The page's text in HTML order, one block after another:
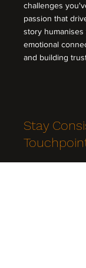
challenges
passion that
story
emotional
and building
Stay